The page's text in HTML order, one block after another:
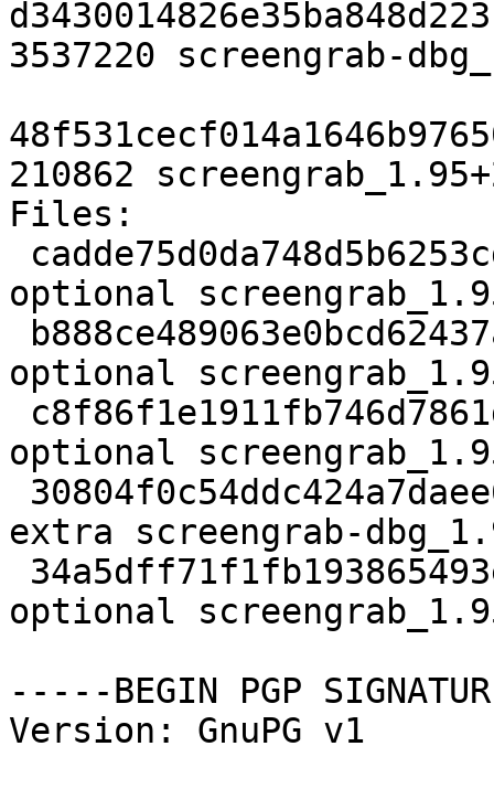
3537220 screengrab-
210862
Files:
optional
optional
optional
extra screengrab-
optional
-----BEGIN PGP
Version: GnuPG v1